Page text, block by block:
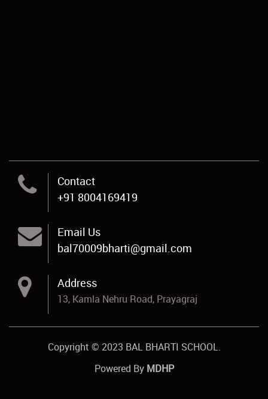
Contact
+91 8004169419
Email Us
bal70009bharti@gmail.com
Address
13, Kamla Nehru Road, Prayagraj
Copyright © 2023 BAL BHARTI SCHOOL.
Powered By MDHP